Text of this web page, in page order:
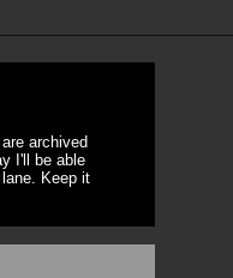
archived
I'll be able
Keep it